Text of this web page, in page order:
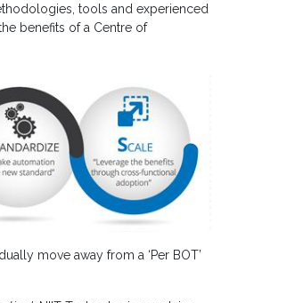
tools and experienced
benefits of a Centre of
move away from a ‘Per BOT’